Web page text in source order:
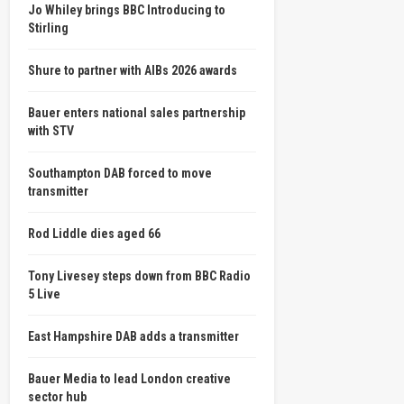
Jo Whiley brings BBC Introducing to
Stirling
Shure to partner with AIBs 2026 awards
Bauer enters national sales partnership
with STV
Southampton DAB forced to move
transmitter
Rod Liddle dies aged 66
Tony Livesey steps down from BBC Radio
5 Live
East Hampshire DAB adds a transmitter
Bauer Media to lead London creative
sector hub